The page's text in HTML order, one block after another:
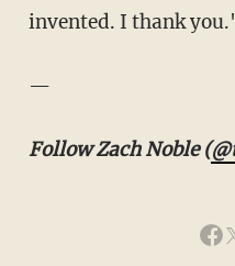
invented. I thank
—
Follow Zach Noble (